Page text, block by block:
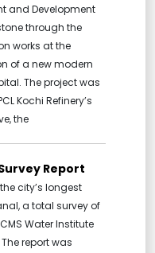
and Development
through the
works at the
of a new modern
The project was
Kochi Refinery’s
the
Report
city’s longest
a total survey of
Water Institute
report was